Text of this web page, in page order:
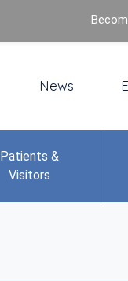
News
Patients &
Visitors